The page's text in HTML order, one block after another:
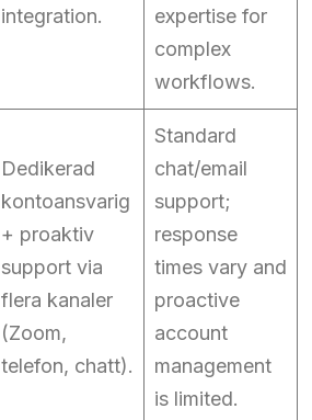
integration.
expertise for
complex
workflows.
Dedikerad
kontoansvarig
+ proaktiv
support via
flera kanaler
(Zoom,
telefon, chatt).
Standard
chat/email
support;
response
times vary and
proactive
account
management
is limited.